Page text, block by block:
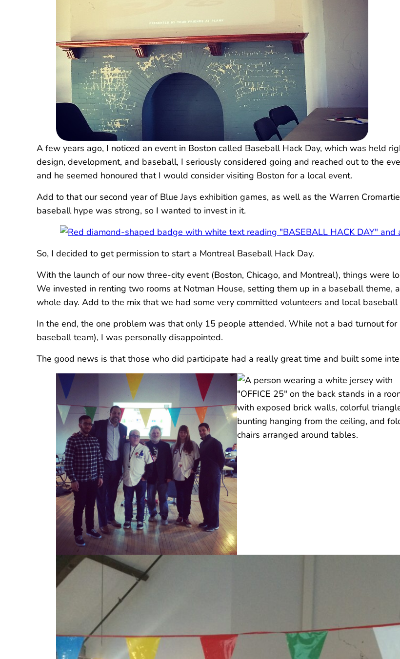
A few years ago, I noticed an event in Boston called Baseball Hack Day, which was held
design, development, and baseball, I seriously considered going and reached out to the
and he seemed honoured that I would consider visiting Boston for a local event.
Add to that our second year of Blue Jays exhibition games, as well as the Warren
baseball hype was strong, so I wanted to invest in it.
So, I decided to get permission to start a Montreal Baseball Hack Day.
With the launch of our now three-city event (Boston, Chicago, and Montreal), things were
We invested in renting two rooms at Notman House, setting them up in a baseball theme,
whole day. Add to the mix that we had some very committed volunteers and local
In the end, the one problem was that only 15 people attended. While not a bad turnout
baseball team), I was personally disappointed.
The good news is that those who did participate had a really great time and built some